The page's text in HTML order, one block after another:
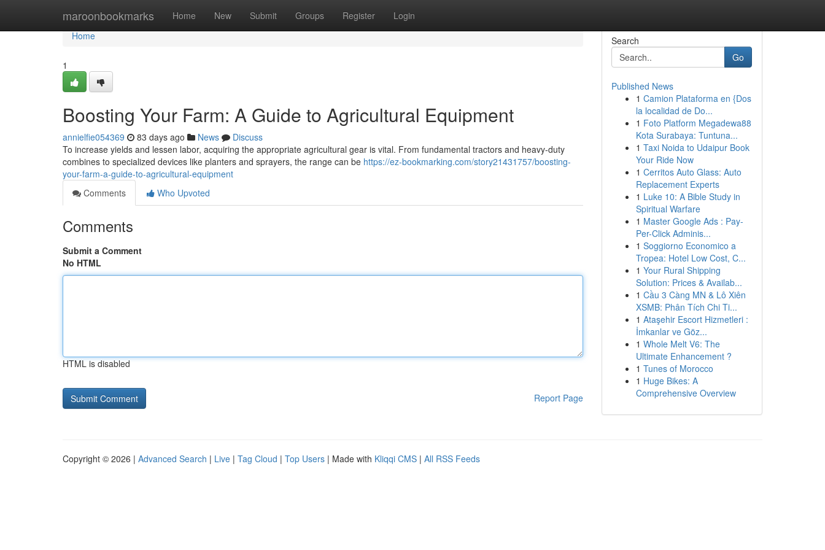
maroonbookmarks Home New Submit Groups Register Login
Home
Home
1
Boosting Your Farm: A Guide to Agricultural Equipment
annielfie054369 83 days ago News
Discuss
To increase yields and lessen labor, acquiring the appropriate agricultural gear is vital. From fundamental tractors and heavy-duty
combines to specialized devices like planters and sprayers, the range can be https://ez-bookmarking.com/story21431757/boosting-
your-farm-a-guide-to-agricultural-equipment
Comments
Who Upvoted
Comments
Submit a Comment
No HTML
HTML is disabled
Report Page
Search
Go
Published News
1 Camion Plataforma en {Dos
la localidad de Do...
1 Foto Platform Megadewa88
Kota Surabaya: Tuntuna...
1 Taxi Noida to Udaipur Book
Your Ride Now
1 Cerritos Auto Glass: Auto
Replacement Experts
1 Luke 10: A Bible Study in
Spiritual Warfare
1 Master Google Ads : Pay-
Per-Click Adminis...
1 Soggiorno Economico a
Tropea: Hotel Low Cost, C...
1 Your Rural Shipping
Solution: Prices & Availab...
1 Cầu 3 Càng MN & Lô Xiên
XSMB: Phân Tích Chi Ti...
1 Ataşehir Escort Hizmetleri :
İmkanlar ve Göz...
1 Whole Melt V6: The
Ultimate Enhancement ?
1 Tunes of Morocco
1 Huge Bikes: A
Comprehensive Overview
Copyright © 2026 | Advanced Search | Live | Tag Cloud | Top Users | Made with Kliqqi CMS | All RSS Feeds